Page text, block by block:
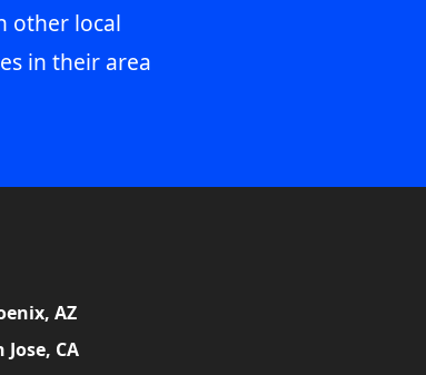
other local
in their area
AZ
Jose, CA